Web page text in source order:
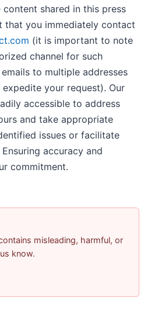
shared in this press
that you immediately contact
(it is important to note
channel for such
to multiple addresses
your request). Our
accessible to address
and take appropriate
issues or facilitate
accuracy and
commitment.
misleading, harmful, or
know.